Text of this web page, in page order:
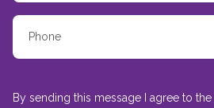
By sending this message I agree to the